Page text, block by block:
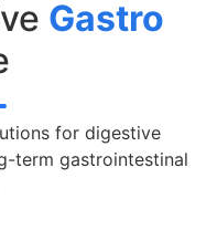
Gastro
for digestive
term gastrointestinal